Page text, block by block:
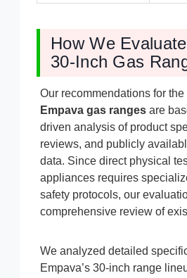
How We
30-Inch Gas
Our recommendations for the
Empava gas ranges are
driven analysis of product
reviews, and publicly
data. Since direct physical
appliances requires
safety protocols, our
comprehensive review of
We analyzed detailed
Empava’s 30-inch range